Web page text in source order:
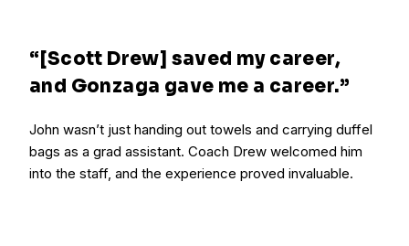
“[Scott Drew] saved my career,
and Gonzaga gave me a career.”
John wasn’t just handing out towels and carrying duffel
bags as a grad assistant. Coach Drew welcomed him
into the staff, and the experience proved invaluable.